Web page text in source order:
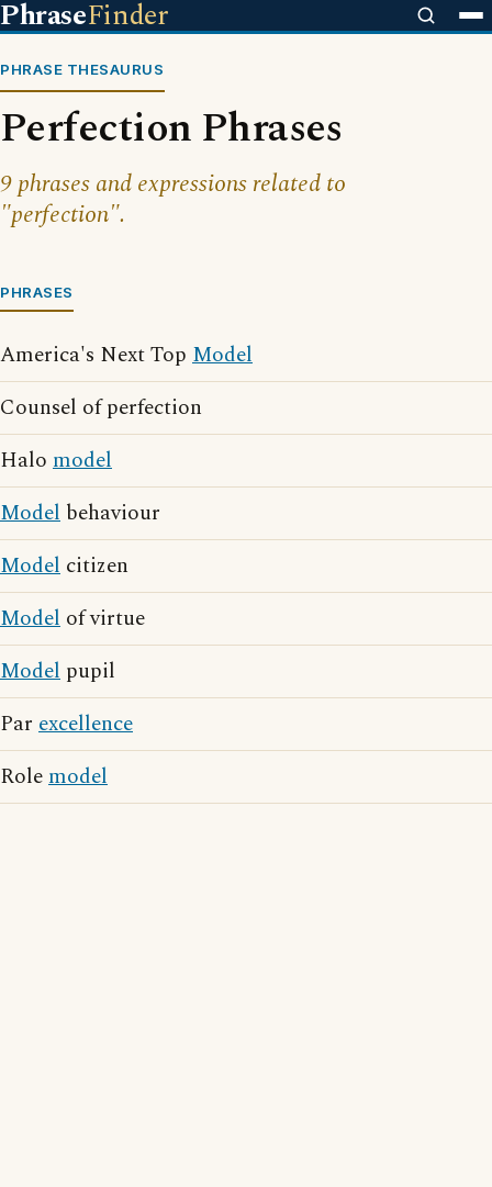
PhraseFinder
PHRASE THESAURUS
Perfection Phrases
9 phrases and expressions related to
"perfection".
PHRASES
America's Next Top Model
Counsel of perfection
Halo model
Model behaviour
Model citizen
Model of virtue
Model pupil
Par excellence
Rolemodel